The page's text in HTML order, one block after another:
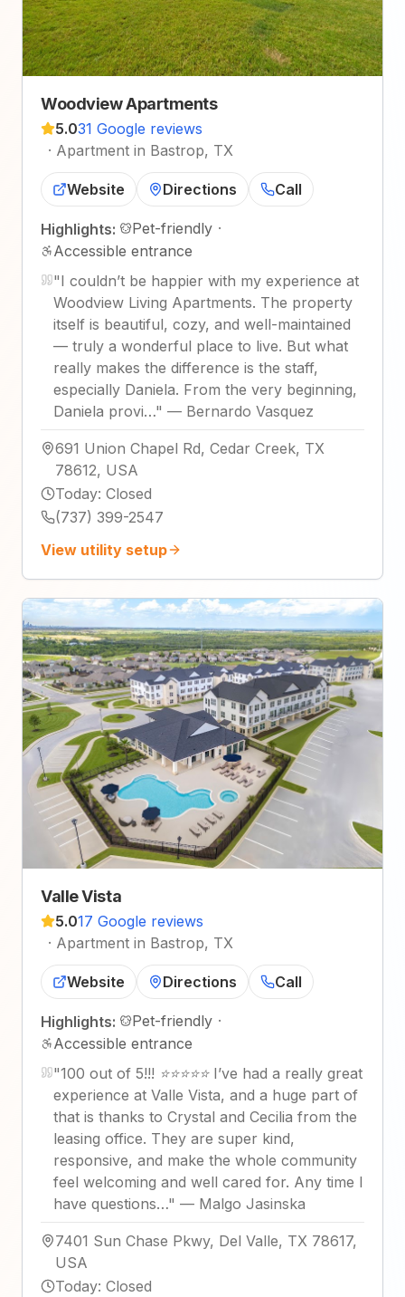
Woodview Apartments
5.031 Google reviews
· Apartment in Bastrop, TX
Website Directions Call
Highlights: Pet-friendly ·
Accessible entrance
"I couldn’t be happier with my experience at
Woodview Living Apartments. The property
itself is beautiful, cozy, and well-maintained
— truly a wonderful place to live. But what
really makes the difference is the staff,
especially Daniela. From the very beginning,
Daniela provi…" — Bernardo Vasquez
691 Union Chapel Rd, Cedar Creek, TX
78612, USA
Today: Closed
(737) 399-2547
View utility setup
Valle Vista
5.017 Google reviews
· Apartment in Bastrop, TX
Website Directions Call
Highlights: Pet-friendly ·
Accessible entrance
"100 out of 5!!! ⭐⭐⭐⭐⭐ I’ve had a really great
experience at Valle Vista, and a huge part of
that is thanks to Crystal and Cecilia from the
leasing office. They are super kind,
responsive, and make the whole community
feel welcoming and well cared for. Any time I
have questions…" — Malgo Jasinska
7401 Sun Chase Pkwy, Del Valle, TX 78617,
USA
Today: Closed